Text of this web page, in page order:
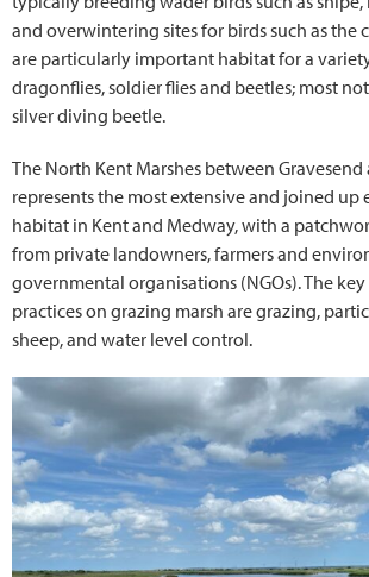
and overwintering sites for birds such as the
are particularly important habitat for a
dragonflies, soldier flies and beetles; most
silver diving beetle.
The North Kent Marshes between
represents the most extensive and joined up
habitat in Kent and Medway, with a
from private landowners, farmers and
governmental organisations (NGOs). The
practices on grazing marsh are grazing,
sheep, and water level control.